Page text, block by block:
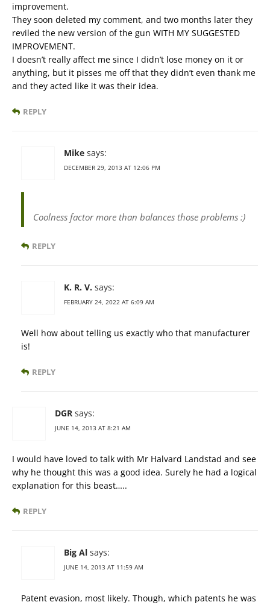
improvement.
They soon deleted my comment, and two months later they
reviled the new version of the gun WITH MY SUGGESTED
IMPROVEMENT.
I doesn’t really affect me since I didn’t lose money on it or
anything, but it pisses me off that they didn’t even thank me
and they acted like it was their idea.
REPLY
Mike says:
DECEMBER 29, 2013 AT 12:06 PM
Coolness factor more than balances those problems :)
REPLY
K. R. V. says:
FEBRUARY 24, 2022 AT 6:09 AM
Well how about telling us exactly who that manufacturer
is!
REPLY
DGR says:
JUNE 14, 2013 AT 8:21 AM
I would have loved to talk with Mr Halvard Landstad and see
why he thought this was a good idea. Surely he had a logical
explanation for this beast…..
REPLY
Big Al says:
JUNE 14, 2013 AT 11:59 AM
Patent evasion, most likely. Though, which patents he was